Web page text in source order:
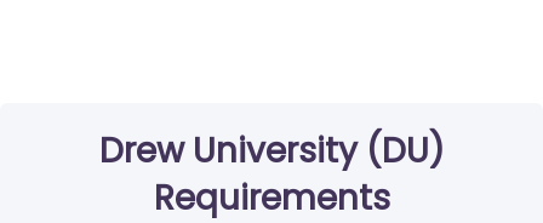
Drew University (DU)
Requirements